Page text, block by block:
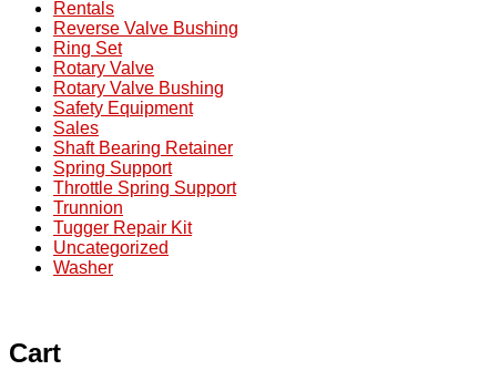
Rentals
Reverse Valve Bushing
Ring Set
Rotary Valve
Rotary Valve Bushing
Safety Equipment
Sales
Shaft Bearing Retainer
Spring Support
Throttle Spring Support
Trunnion
Tugger Repair Kit
Uncategorized
Washer
Cart